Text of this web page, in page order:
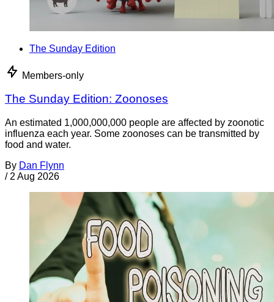
The Sunday Edition
Members-only
The Sunday Edition: Zoonoses
An estimated 1,000,000,000 people are affected by zoonotic
influenza each year. Some zoonoses can be transmitted by
food and water.
By Dan Flynn
/ 2 Aug 2026